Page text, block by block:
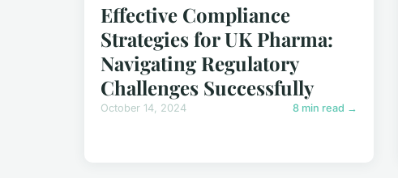
Effective Compliance
Strategies for UK Pharma:
Navigating Regulatory
Challenges Successfully
October 14, 2024 8 min read →